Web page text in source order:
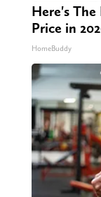
Here's
Price in
HomeBuddy